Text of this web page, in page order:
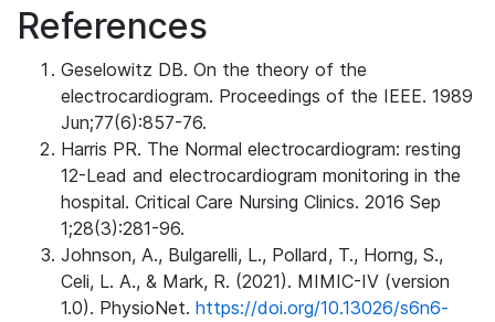
References
Geselowitz DB. On the theory of the
electrocardiogram. Proceedings of the IEEE. 1989
Jun;77(6):857-76.
Harris PR. The Normal electrocardiogram: resting
12-Lead and electrocardiogram monitoring in the
hospital. Critical Care Nursing Clinics. 2016 Sep
1;28(3):281-96.
Johnson, A., Bulgarelli, L., Pollard, T., Horng, S.,
Celi, L. A., & Mark, R. (2021). MIMIC-IV (version
1.0). PhysioNet. https://doi.org/10.13026/s6n6-